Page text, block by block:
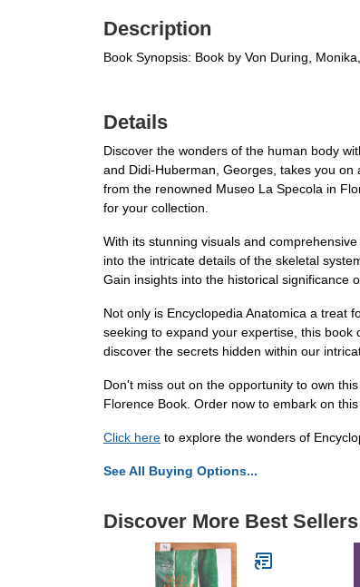
Description
Book Synopsis: Book by Von During,
Details
Discover the wonders of the human body
and Didi-Huberman, Georges, takes you
from the renowned Museo La Specola in
for your collection.
With its stunning visuals and
into the intricate details of the skeletal
Gain insights into the historical significance
Not only is Encyclopedia Anatomica a treat
seeking to expand your expertise, this
discover the secrets hidden within our
Don't miss out on the opportunity to own
Florence Book. Order now to embark on
Click here to explore the wonders of
See All Buying Options...
Discover More Best